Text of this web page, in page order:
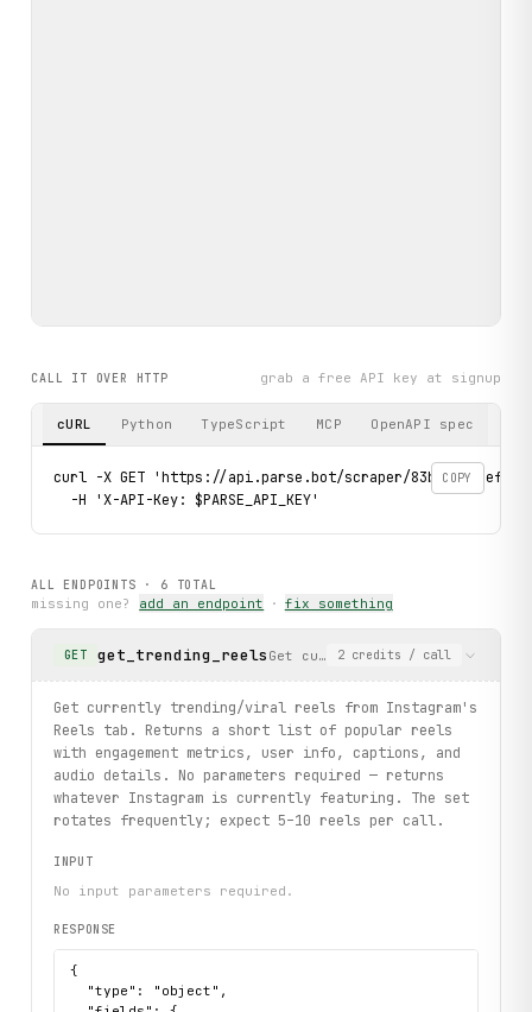
CALL IT OVER HTTP grab a free API key at signup
cURL Python TypeScript MCP OpenAPI spec
COPY
curl -X GET 'https://api.parse.bot/scraper/83bac21b-efd3-
  -H 'X-API-Key: $PARSE_API_KEY'
ALL ENDPOINTS · 6 TOTAL
missing one? add an endpoint · fix something
GET get_trending_reels Get currently trending/viral
2 credits / call
Get currently trending/viral reels from Instagram's
Reels tab. Returns a short list of popular reels
with engagement metrics, user info, captions, and
audio details. No parameters required — returns
whatever Instagram is currently featuring. The set
rotates frequently; expect 5–10 reels per call.
INPUT
No input parameters required.
RESPONSE
{
  "type": "object",